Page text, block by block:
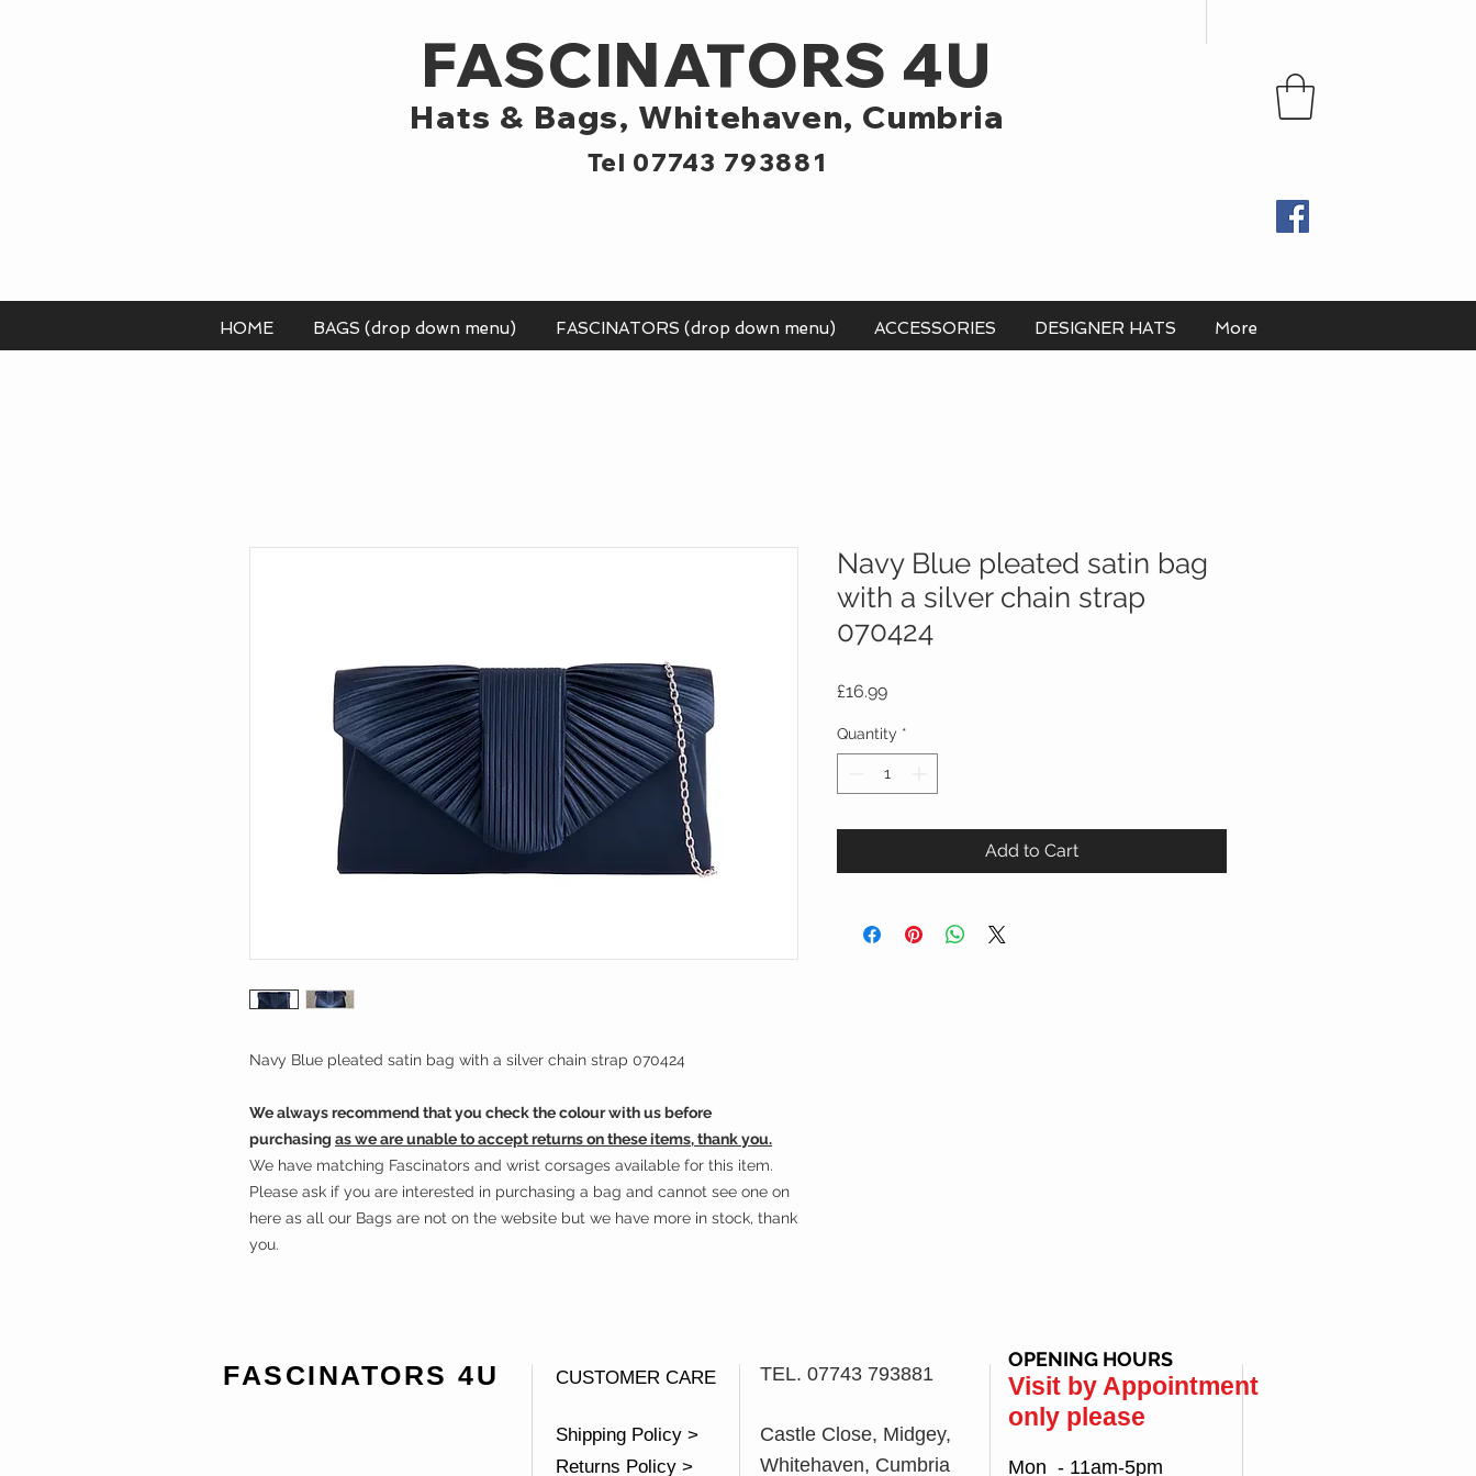
FASCINATORS 4U
Hats & Bags, Whitehaven, Cumbria
Tel 07743 793881
HOME BAGS (drop down menu) FASCINATORS (drop down menu) ACCESSORIES DESIGNER HATS More
Navy Blue pleated satin bag with a silver chain strap 070424
We always recommend that you check the colour with us before
purchasing as we are unable to accept returns on these items, thank you.
We have matching Fascinators and wrist corsages available for this item.
Please ask if you are interested in purchasing a bag and cannot see one on
here as all our Bags are not on the website but we have more in stock, thank
you.
Navy Blue pleated satin bag
with a silver chain strap
070424
£16.99Price
Quantity *
Add to Cart
FASCINATORS 4U CUSTOMER CARE
Shipping Policy >
Returns Policy >
TEL. 07743 793881
Castle Close, Midgey,
Whitehaven, Cumbria
OPENING HOURS
Visit by Appointment
only please
Mon - 11am-5pm